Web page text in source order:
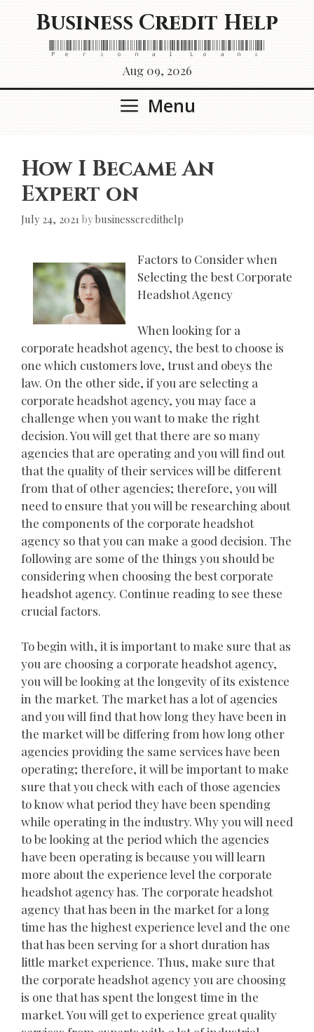
Skip
to
content
Business Credit Help
Personal Loans
Aug 09, 2026
Menu
How I Became An
Expert on
July 24, 2021 bybusinesscredithelp
Factors to Consider when
Selecting the best Corporate
Headshot Agency
When looking for a
corporate headshot agency, the best to choose is
one which customers love, trust and obeys the
law. On the other side, if you are selecting a
corporate headshot agency, you may face a
challenge when you want to make the right
decision. You will get that there are so many
agencies that are operating and you will find out
that the quality of their services will be different
from that of other agencies; therefore, you will
need to ensure that you will be researching about
the components of the corporate headshot
agency so that you can make a good decision. The
following are some of the things you should be
considering when choosing the best corporate
headshot agency. Continue reading to see these
crucial factors.
To begin with, it is important to make sure that as
you are choosing a corporate headshot agency,
you will be looking at the longevity of its existence
in the market. The market has a lot of agencies
and you will find that how long they have been in
the market will be differing from how long other
agencies providing the same services have been
operating; therefore, it will be important to make
sure that you check with each of those agencies
to know what period they have been spending
while operating in the industry. Why you will need
to be looking at the period which the agencies
have been operating is because you will learn
more about the experience level the corporate
headshot agency has. The corporate headshot
agency that has been in the market for a long
time has the highest experience level and the one
that has been serving for a short duration has
little market experience. Thus, make sure that
the corporate headshot agency you are choosing
is one that has spent the longest time in the
market. You will get to experience great quality